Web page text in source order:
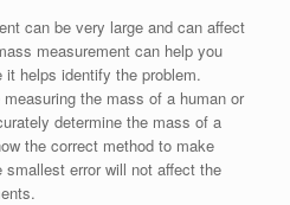
can be very large and can affect
measurement can help you
it helps identify the problem.
measuring the mass of a human or
determine the mass of a
the correct method to make
error will not affect the